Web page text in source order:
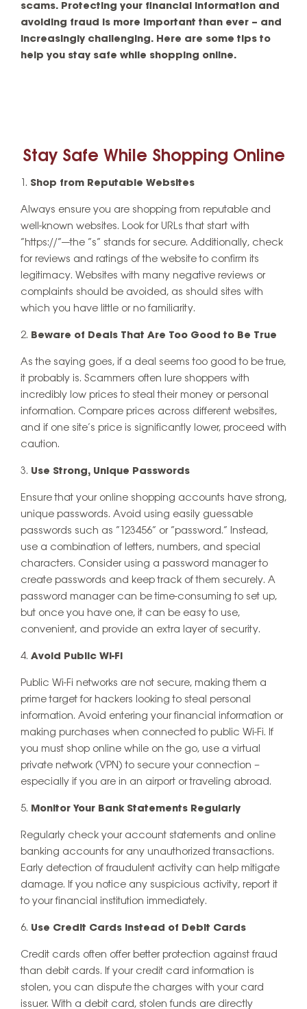
scams. Protecting your financial information and
avoiding fraud is more important than ever – and
increasingly challenging. Here are some tips to
help you stay safe while shopping online.
Stay Safe While Shopping Online
Shop from Reputable Websites
Always ensure you are shopping from reputable and
well-known websites. Look for URLs that start with
“https://”—the “s” stands for secure. Additionally, check
for reviews and ratings of the website to confirm its
legitimacy. Websites with many negative reviews or
complaints should be avoided, as should sites with
which you have little or no familiarity.
Beware of Deals That Are Too Good to Be True
As the saying goes, if a deal seems too good to be true,
it probably is. Scammers often lure shoppers with
incredibly low prices to steal their money or personal
information. Compare prices across different websites,
and if one site’s price is significantly lower, proceed with
caution.
Use Strong, Unique Passwords
Ensure that your online shopping accounts have strong,
unique passwords. Avoid using easily guessable
passwords such as “123456” or “password.” Instead,
use a combination of letters, numbers, and special
characters. Consider using a password manager to
create passwords and keep track of them securely. A
password manager can be time-consuming to set up,
but once you have one, it can be easy to use,
convenient, and provide an extra layer of security.
Avoid Public Wi-Fi
Public Wi-Fi networks are not secure, making them a
prime target for hackers looking to steal personal
information. Avoid entering your financial information or
making purchases when connected to public Wi-Fi. If
you must shop online while on the go, use a virtual
private network (VPN) to secure your connection –
especially if you are in an airport or traveling abroad.
Monitor Your Bank Statements Regularly
Regularly check your account statements and online
banking accounts for any unauthorized transactions.
Early detection of fraudulent activity can help mitigate
damage. If you notice any suspicious activity, report it
to your financial institution immediately.
Use Credit Cards Instead of Debit Cards
Credit cards often offer better protection against fraud
than debit cards. If your credit card information is
stolen, you can dispute the charges with your card
issuer. With a debit card, stolen funds are directly